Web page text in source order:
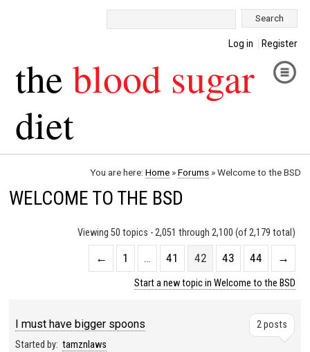
Log in Register
the blood sugar
diet
You are here: Home»Forums»Welcome to the BSD
WELCOME TO THE BSD
Viewing 50 topics - 2,051 through 2,100 (of 2,179 total)
← 1 … 41 42 43 44 →
Start a new topic in Welcome to the BSD
2 posts
I must have bigger spoons
Started by: tamznlaws